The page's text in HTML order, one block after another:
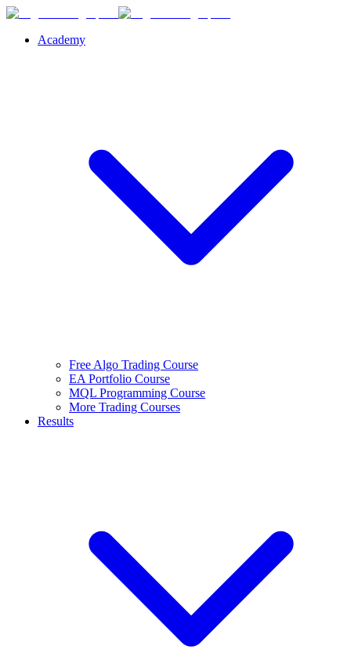
Academy
Free Algo Trading Course
EA Portfolio Course
MQL Programming Course
More Trading Courses
Results